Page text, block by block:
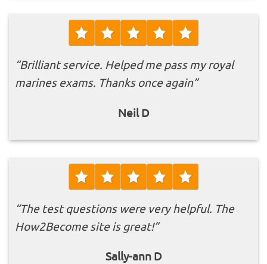
“Brilliant service. Helped me pass my royal
marines exams. Thanks once again”
Neil D
“The test questions were very helpful. The
How2Become site is great!”
Sally-ann D